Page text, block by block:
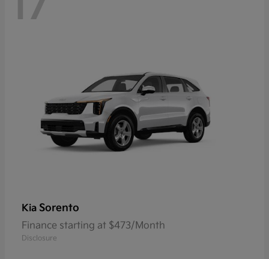
Kia Sorento
Finance starting at $473/Month
Disclosure